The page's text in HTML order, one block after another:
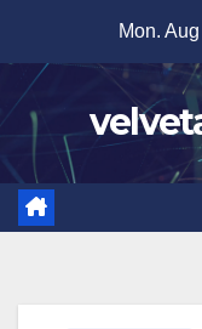
content
Mon.